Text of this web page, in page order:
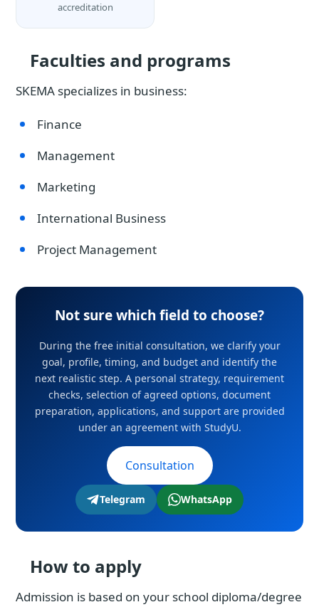
accreditation
Faculties and programs
SKEMA specializes in business:
Finance
Management
Marketing
International Business
Project Management
Not sure which field to choose?
During the free initial consultation, we clarify your
goal, profile, timing, and budget and identify the
next realistic step. A personal strategy, requirement
checks, selection of agreed options, document
preparation, applications, and support are provided
under an agreement with StudyU.
Consultation
Telegram WhatsApp
How to apply
Admission is based on your school diploma/degree